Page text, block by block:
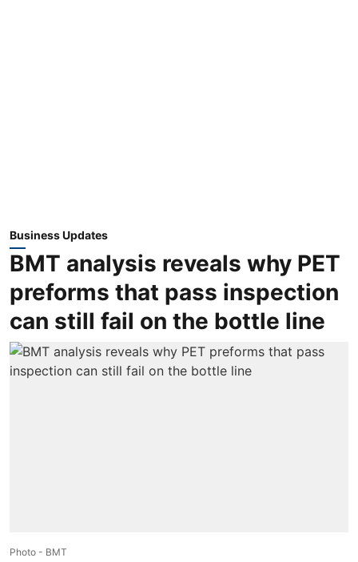
Business Updates
BMT analysis reveals why PET
preforms that pass inspection
can still fail on the bottle line
Photo - BMT